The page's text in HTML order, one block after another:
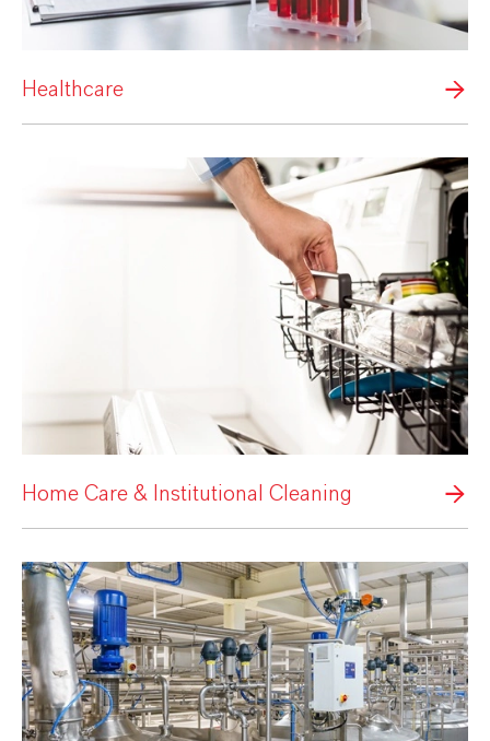
Healthcare
Home Care & Institutional Cleaning